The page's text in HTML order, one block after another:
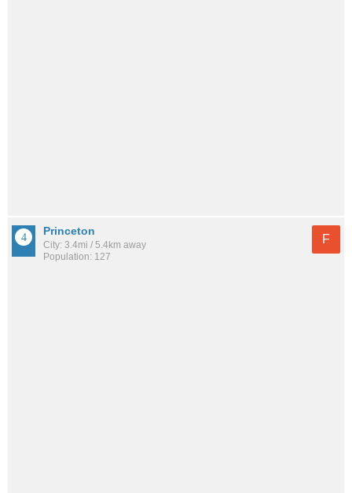
Princeton
City: 3.4mi / 5.4km away
Population: 127
F